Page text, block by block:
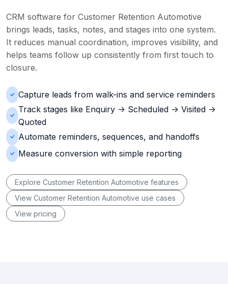
CRM software for Customer Retention Automotive
brings leads, tasks, notes, and stages into one system.
It reduces manual coordination, improves visibility, and
helps teams follow up consistently from first touch to
closure.
Capture leads from walk-ins and service reminders
Track stages like Enquiry -> Scheduled -> Visited ->
Quoted
Automate reminders, sequences, and handoffs
Measure conversion with simple reporting
Explore Customer Retention Automotive features
View Customer Retention Automotive use cases
View pricing